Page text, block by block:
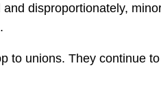
disproportionately,
to unions. They continue